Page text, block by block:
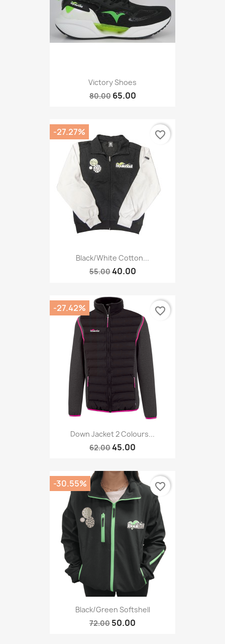
Victory Shoes
80.00 65.00
Black/white Cotton...
55.0040.00
-27.27% favorite_border
Down Jacket 2 Colours...
62.0045.00
-27.42% favorite_border
Black/green Softshell
72.00 50.00
-30.55% favorite_border